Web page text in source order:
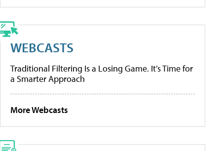
WEBCASTS
Traditional Filtering Is a Losing Game. It’s Time for
a Smarter Approach
More Webcasts